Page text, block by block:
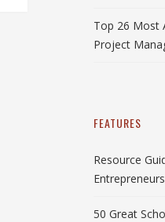
Top 26 Most
Project
FEATURES
Resource
Entrepreneurs
50 Great